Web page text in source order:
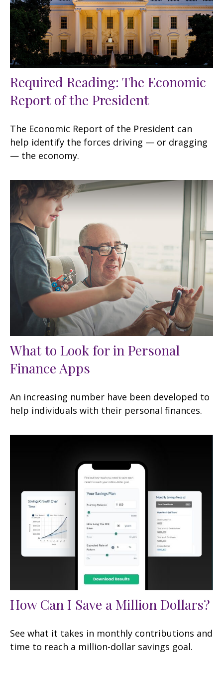
Required Reading: The Economic
Report of the President
The Economic Report of the President can
help identify the forces driving — or dragging
— the economy.
What to Look for in Personal
Finance Apps
An increasing number have been developed to
help individuals with their personal finances.
How Can I Save a Million Dollars?
See what it takes in monthly contributions and
time to reach a million-dollar savings goal.